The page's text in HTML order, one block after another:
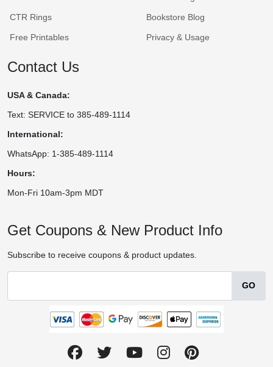
CTR Rings
Free Printables
Bookstore Blog
Privacy & Usage
Contact Us
USA & Canada:
Text: SERVICE to 385-489-1114
International:
WhatsApp: 1-385-489-1114
Hours:
Mon-Fri 10am-3pm MDT
Get Coupons & New Product Info
Subscribe to receive coupons & product updates.